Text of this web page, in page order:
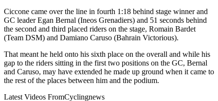
Ciccone came over the line in fourth 1:18 behind stage winner and
GC leader Egan Bernal (Ineos Grenadiers) and 51 seconds behind
the second and third placed riders on the stage, Romain Bardet
(Team DSM) and Damiano Caruso (Bahrain Victorious).
That meant he held onto his sixth place on the overall and while his
gap to the riders sitting in the first two positions on the GC, Bernal
and Caruso, may have extended he made up ground when it came to
the rest of the places between him and the podium.
Latest Videos FromCyclingnews